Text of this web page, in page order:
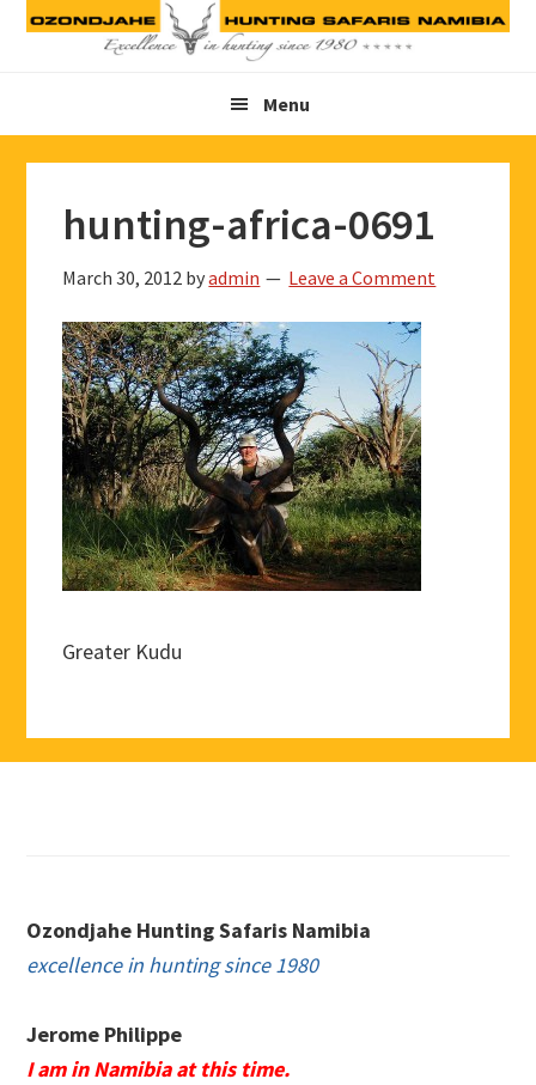
Skip
Skip
Skip
Menu
hunting-africa-0691
March 30, 2012 byadmin Leave a Comment
Greater Kudu
Ozondjahe Hunting Safaris Namibia
excellence in hunting since 1980
Jerome Philippe
I am in Namibia at this time.